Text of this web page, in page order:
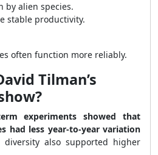
by alien species.
stable productivity.
often function more reliably.
Tilman’s
experiments showed that
had less year-to-year variation
diversity also supported higher